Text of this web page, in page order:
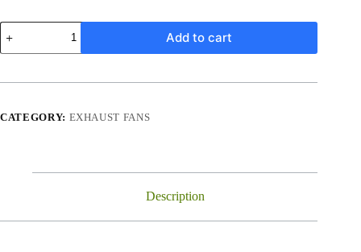
EF-
300
quantity
Add to cart
CATEGORY: EXHAUST FANS
Description